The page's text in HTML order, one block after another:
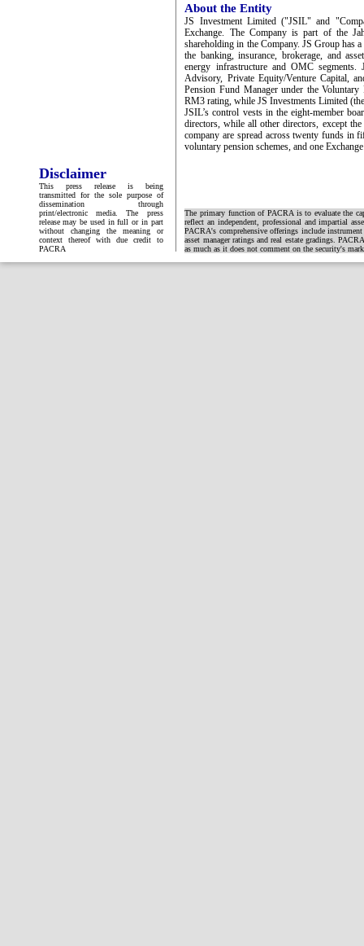
Disclaimer
This press release is being
transmitted for the sole purpose of
dissemination through
print/electronic media. The press
release may be used in full or in part
without changing the meaning or
context thereof with due credit to
PACRA
About the Entity
JS Investment Limited ("JSIL" and
Exchange. The Company is part of the
shareholding in the Company. JS Group has
the banking, insurance, brokerage, and
energy infrastructure and OMC segments.
Advisory, Private Equity/Venture Capital,
Pension Fund Manager under the
RM3 rating, while JS Investments Limited
JSIL’s control vests in the eight-member
directors, while all other directors, except
company are spread across twenty funds in
voluntary pension schemes, and one
The primary function of PACRA is to evaluate the
reflect an independent, professional and impartial
PACRA's comprehensive offerings include
asset manager ratings and real estate gradings.
as much as it does not comment on the security's